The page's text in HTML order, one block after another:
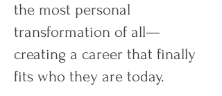
the most personal
transformation of all—
creating a career that finally
fits who they are today.